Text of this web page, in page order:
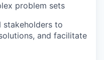
problem sets
stakeholders to
and facilitate